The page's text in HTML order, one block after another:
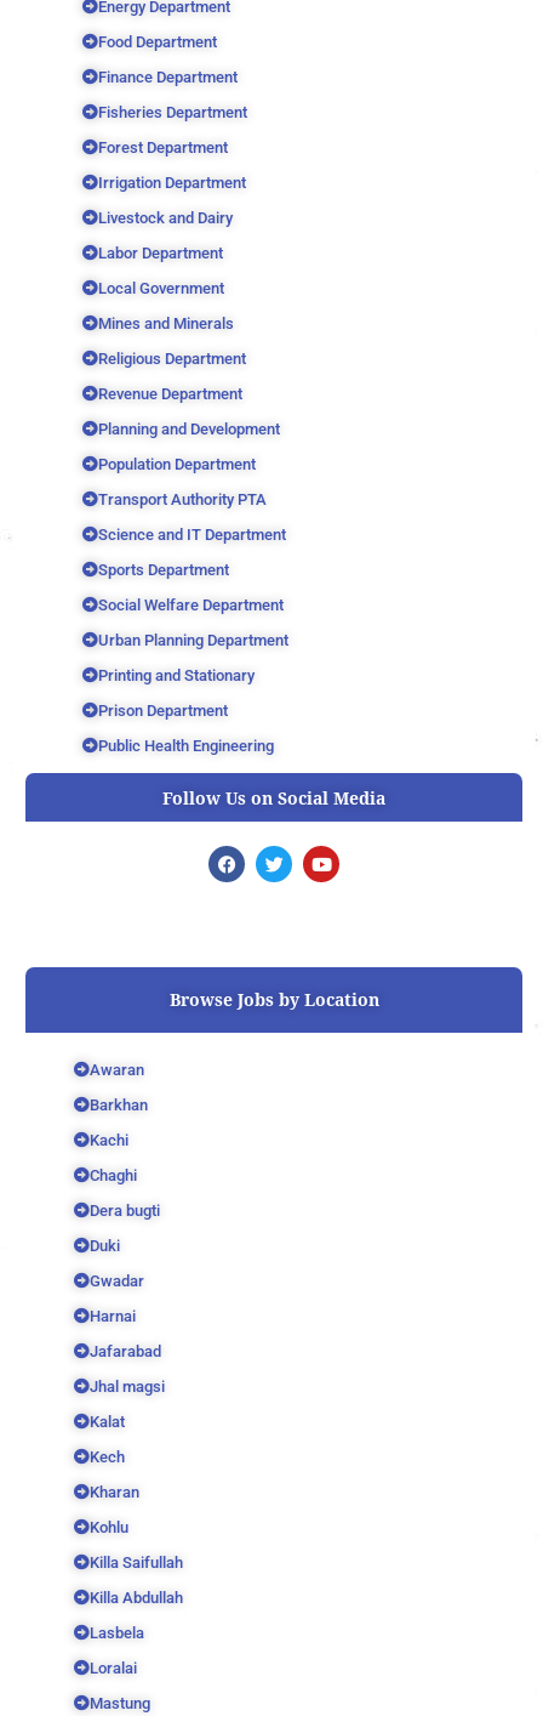
Energy Department
Food Department
Finance Department
Fisheries Department
Forest Department
Irrigation Department
Livestock and Dairy
Labor Department
Local Government
Mines and Minerals
Religious Department
Revenue Department
Planning and Development
Population Department
Transport Authority PTA
Science and IT Department
Sports Department
Social Welfare Department
Urban Planning Department
Printing and Stationary
Prison Department
Public Health Engineering
Follow Us on Social Media
F
a
o
T
w
r
Y
o
e
Browse Jobs by Location
Awaran
Barkhan
Kachi
Chaghi
Dera bugti
Duki
Gwadar
Harnai
Jafarabad
Jhal magsi
Kalat
Kech
Kharan
Kohlu
Killa Saifullah
Killa Abdullah
Lasbela
Loralai
Mastung